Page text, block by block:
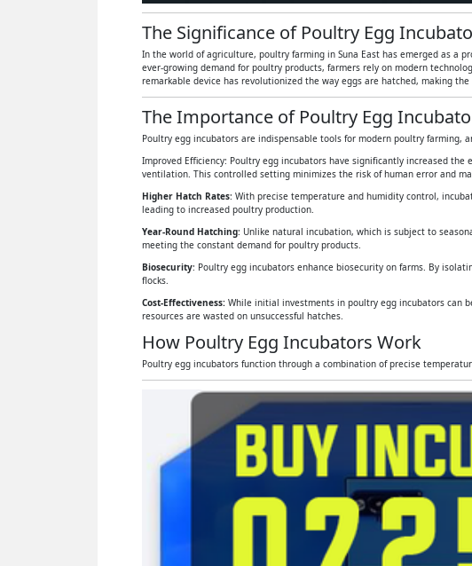
The Significance of Poultry Egg
In the world of agriculture, poultry farming in Suna East has emerged as a
ever-growing demand for poultry products, farmers rely on modern
remarkable device has revolutionized the way eggs are hatched, making
The Importance of Poultry Egg
Poultry egg incubators are indispensable tools for modern poultry farming,
Improved Efficiency: Poultry egg incubators have significantly increased
ventilation. This controlled setting minimizes the risk of human error and
Higher Hatch Rates: With precise temperature and humidity control,
leading to increased poultry production.
Year-Round Hatching: Unlike natural incubation, which is subject to
meeting the constant demand for poultry products.
Biosecurity: Poultry egg incubators enhance biosecurity on farms. By
flocks.
Cost-Effectiveness:While initial investments in poultry egg incubators can
resources are wasted on unsuccessful hatches.
How Poultry Egg Incubators Work
Poultry egg incubators function through a combination of precise